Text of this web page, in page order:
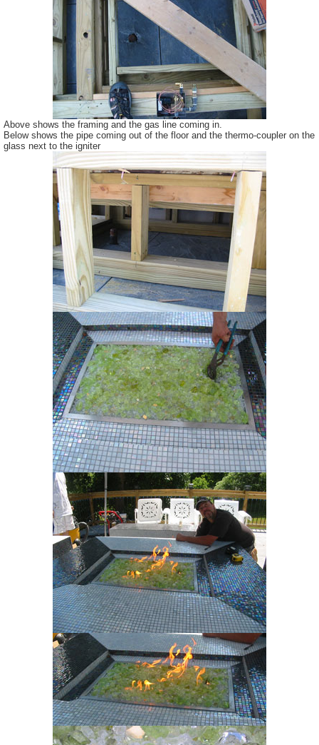
Above shows the framing and the gas line coming in.
Below shows the pipe coming out of the floor and the thermo-coupler on the
glass next to the igniter